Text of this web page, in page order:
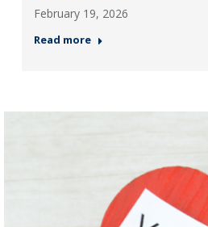
February 19, 2026
Read more